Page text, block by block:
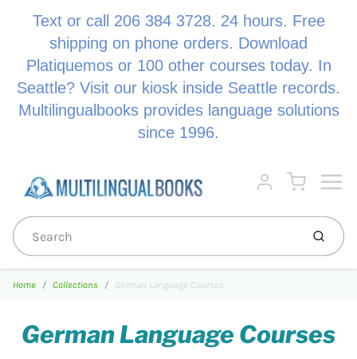
Text or call 206 384 3728. 24 hours. Free
shipping on phone orders. Download
Platiquemos or 100 other courses today. In
Seattle? Visit our kiosk inside Seattle records.
Multilingualbooks provides language solutions
since 1996.
Account
Cart
Home Collections German Language Courses
German Language Courses